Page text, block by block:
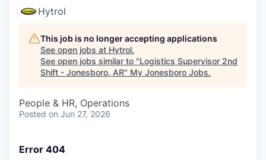
Hytrol
This job is no longer accepting applications
See open jobs at Hytrol.
See open jobs similar to "Logistics Supervisor 2nd
Shift - Jonesboro, AR" My Jonesboro Jobs.
People & HR, Operations
Posted on Jun 27, 2026
Error 404